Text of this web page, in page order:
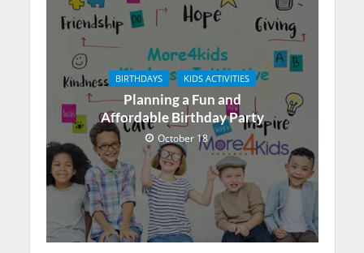
BIRTHDAYS KIDS ACTIVITIES
Planning a Fun and
Affordable Birthday Party
October 18